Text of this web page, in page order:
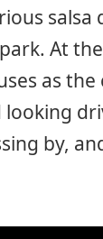
salsa
At
as the
by,